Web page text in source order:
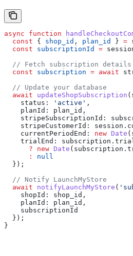
async function
  const
{ shop_id , plan_id } =
  const
subscriptionId =
  // Fetch subscription details
  const
subscription = await
  // Update your database
  await
updateShopSubscription (
    status:
'active' ,
    planId:
plan_id ,
    stripeSubscriptionId:
    stripeCustomerId:
session .
    currentPeriodEnd:
new Date (
    trialEnd:
subscription .
      ?
new Date ( subscription .
      :
null
  });
  // Notify LaunchMyStore
  await
notifyLaunchMyStore (
    shopId:
shop_id ,
    planId:
plan_id ,
    subscriptionId
  });
}